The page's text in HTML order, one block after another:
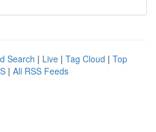
Search | Live | Tag Cloud | Top
| All RSS Feeds